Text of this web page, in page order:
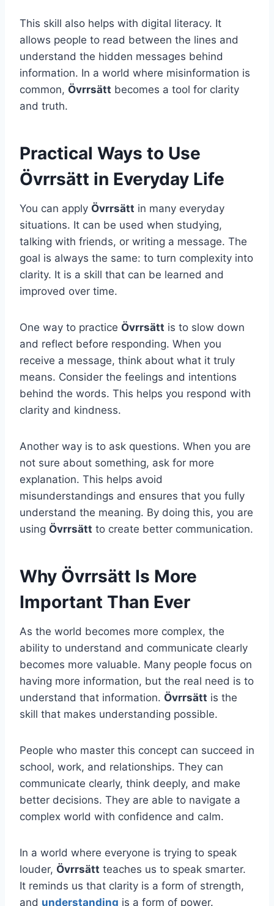
This skill also helps with digital literacy. It
allows people to read between the lines and
understand the hidden messages behind
information. In a world where misinformation is
common, Övrrsätt becomes a tool for clarity
and truth.
Practical Ways to Use
Övrrsätt in Everyday Life
You can apply Övrrsätt in many everyday
situations. It can be used when studying,
talking with friends, or writing a message. The
goal is always the same: to turn complexity into
clarity. It is a skill that can be learned and
improved over time.
One way to practice Övrrsätt is to slow down
and reflect before responding. When you
receive a message, think about what it truly
means. Consider the feelings and intentions
behind the words. This helps you respond with
clarity and kindness.
Another way is to ask questions. When you are
not sure about something, ask for more
explanation. This helps avoid
misunderstandings and ensures that you fully
understand the meaning. By doing this, you are
using Övrrsätt to create better communication.
Why Övrrsätt Is More
Important Than Ever
As the world becomes more complex, the
ability to understand and communicate clearly
becomes more valuable. Many people focus on
having more information, but the real need is to
understand that information. Övrrsätt is the
skill that makes understanding possible.
People who master this concept can succeed in
school, work, and relationships. They can
communicate clearly, think deeply, and make
better decisions. They are able to navigate a
complex world with confidence and calm.
In a world where everyone is trying to speak
louder, Övrrsätt teaches us to speak smarter.
It reminds us that clarity is a form of strength,
and understanding is a form of power.